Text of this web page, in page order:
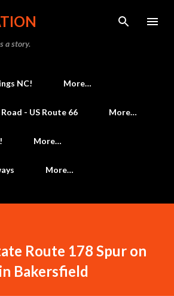
Skip to main content
a story.
NC! More…
- US Route 66 More…
More…
More…
Route 178 Spur on
Bakersfield